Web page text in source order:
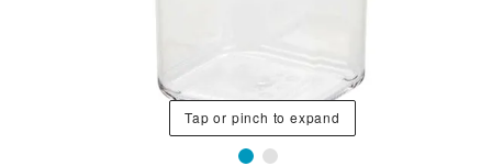
Tap or pinch to expand